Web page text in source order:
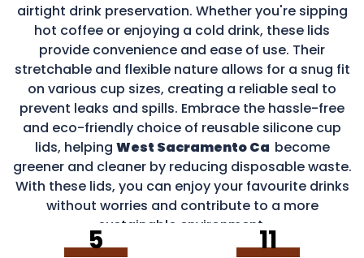
airtight drink preservation. Whether you're sipping
hot coffee or enjoying a cold drink, these lids
provide convenience and ease of use. Their
stretchable and flexible nature allows for a snug fit
on various cup sizes, creating a reliable seal to
prevent leaks and spills. Embrace the hassle-free
and eco-friendly choice of reusable silicone cup
lids, helping West Sacramento Ca become
greener and cleaner by reducing disposable waste.
With these lids, you can enjoy your favourite drinks
without worries and contribute to a more
sustainable environment.
5 11